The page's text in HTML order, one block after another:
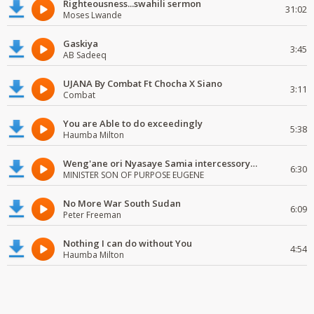
Righteousness...swahili sermon
Moses Lwande 31:02
Gaskiya
AB Sadeeq 3:45
UJANA By Combat Ft Chocha X Siano
Combat 3:11
You are Able to do exceedingly
Haumba Milton 5:38
Weng'ane ori Nyasaye Samia intercessory worship
MINISTER SON OF PURPOSE EUGENE 6:30
No More War South Sudan
Peter Freeman 6:09
Nothing I can do without You
Haumba Milton 4:54